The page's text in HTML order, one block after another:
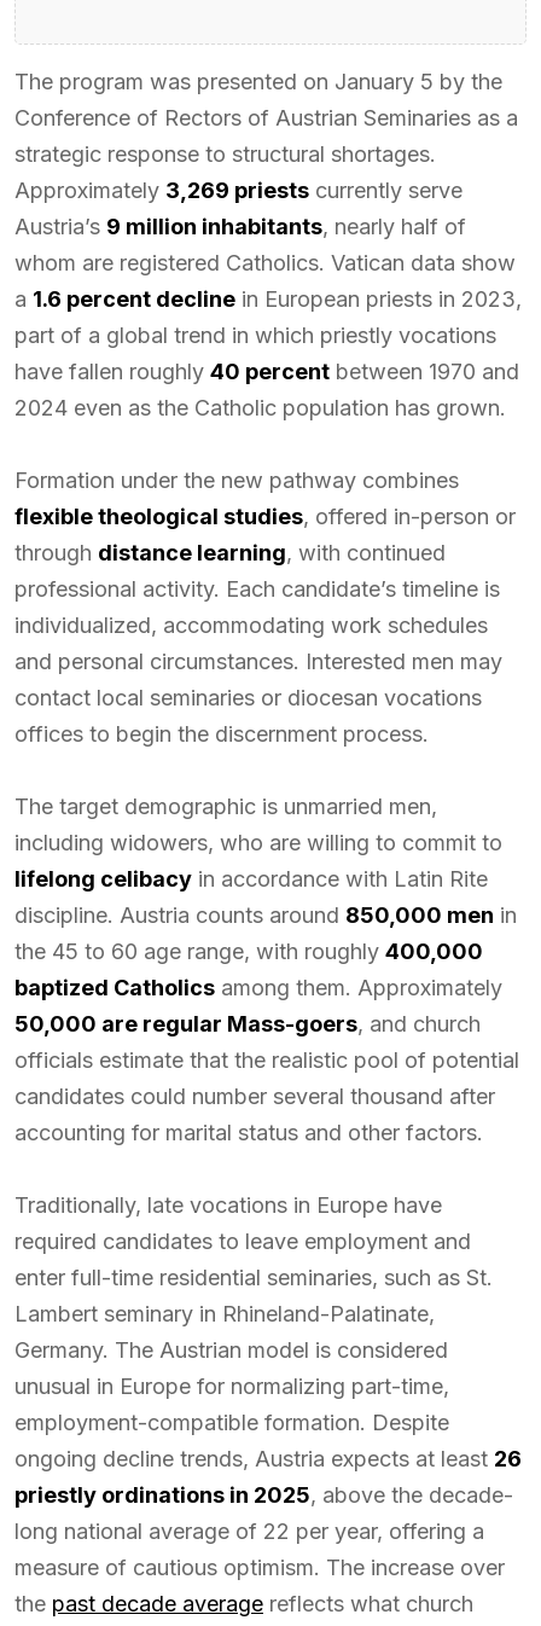
The program was presented on January 5 by the
Conference of Rectors of Austrian Seminaries as a
strategic response to structural shortages.
Approximately 3,269 priests currently serve
Austria’s 9 million inhabitants, nearly half of
whom are registered Catholics. Vatican data show
a 1.6 percent decline in European priests in 2023,
part of a global trend in which priestly vocations
have fallen roughly 40 percent between 1970 and
2024 even as the Catholic population has grown.
Formation under the new pathway combines
flexible theological studies, offered in-person or
through distance learning, with continued
professional activity. Each candidate’s timeline is
individualized, accommodating work schedules
and personal circumstances. Interested men may
contact local seminaries or diocesan vocations
offices to begin the discernment process.
The target demographic is unmarried men,
including widowers, who are willing to commit to
lifelong celibacy in accordance with Latin Rite
discipline. Austria counts around 850,000 men in
the 45 to 60 age range, with roughly 400,000
baptized Catholics among them. Approximately
50,000 are regular Mass-goers, and church
officials estimate that the realistic pool of potential
candidates could number several thousand after
accounting for marital status and other factors.
Traditionally, late vocations in Europe have
required candidates to leave employment and
enter full-time residential seminaries, such as St.
Lambert seminary in Rhineland-Palatinate,
Germany. The Austrian model is considered
unusual in Europe for normalizing part-time,
employment-compatible formation. Despite
ongoing decline trends, Austria expects at least 26
priestly ordinations in 2025, above the decade-
long national average of 22 per year, offering a
measure of cautious optimism. The increase over
the past decade average reflects what church